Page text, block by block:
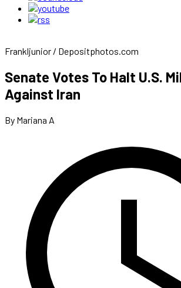
Frankljunior / Depositphotos.com
Senate Votes To Halt U.S.
Against Iran
By Mariana A